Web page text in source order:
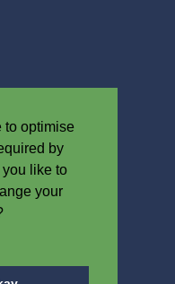
to optimise
by
you like to
your